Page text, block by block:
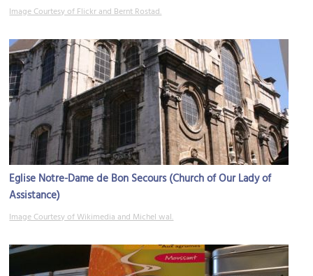
Image Courtesy of Flickr and Bernt Rostad.
Eglise Notre-Dame de Bon Secours (Church of Our Lady of
Assistance)
Image Courtesy of Wikimedia and Michel wal.